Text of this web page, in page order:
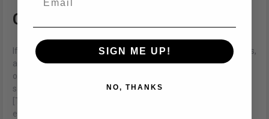
Conclusion
If you're looking to elevate your audio experience to new heights,
a Full Surround Sound Bar is the way to go. With the latest
offerings from TopChoices.ca and their tempting offers and
sales, now is the perfect time to make your move. Head over to
[TopChoices.ca](
explore their extensive collection of Full Surround Sound Bars,
SIGN ME UP!
NO, THANKS